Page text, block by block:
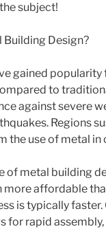
subject!
Building Design?
gained
to
against severe
Regions
the use of metal in
of metal building
more affordable
is typically
for rapid